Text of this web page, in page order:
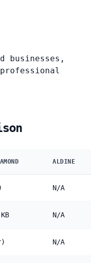
businesses,
ALDINE
N/A
N/A
N/A